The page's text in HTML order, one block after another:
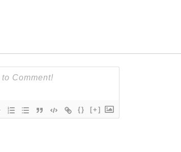
{} [+]